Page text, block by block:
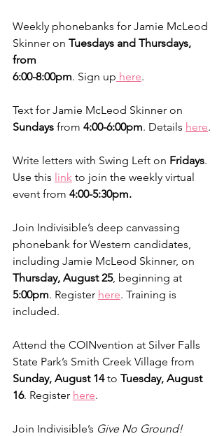
Weekly phonebanks for Jamie McLeod
Skinner on Tuesdays and Thursdays,
from
6:00-8:00pm. Sign up here.
Text for Jamie McLeod Skinner on
Sundays from 4:00-6:00pm. Details here.
Write letters with Swing Left on Fridays.
Use this link to join the weekly virtual
event from 4:00-5:30pm.
Join Indivisible’s deep canvassing
phonebank for Western candidates,
including Jamie McLeod Skinner, on
Thursday, August 25, beginning at
5:00pm. Register here. Training is
included.
Attend the COINvention at Silver Falls
State Park’s Smith Creek Village from
Sunday, August 14 to Tuesday, August
16. Register here.
Join Indivisible’s Give No Ground!